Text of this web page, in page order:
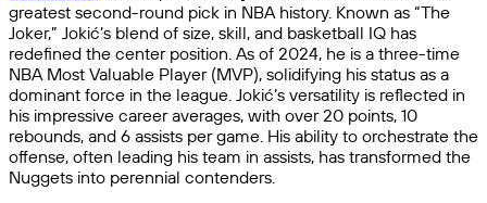
greatest second-round pick in NBA history. Known as “The
Joker,” Jokić’s blend of size, skill, and basketball IQ has
redefined the center position. As of 2024, he is a three-time
NBA Most Valuable Player (MVP), solidifying his status as a
dominant force in the league. Jokić’s versatility is reflected in
his impressive career averages, with over 20 points, 10
rebounds, and 6 assists per game. His ability to orchestrate the
offense, often leading his team in assists, has transformed the
Nuggets into perennial contenders.